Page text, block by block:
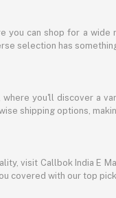
you can shop for a
selection has
where you'll discover a
shipping options,
visit Callbok India E
covered with our top